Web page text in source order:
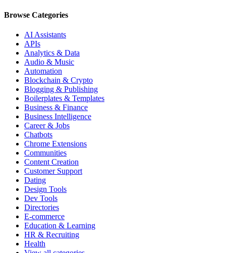
Browse Categories
AI Assistants
APIs
Analytics & Data
Audio & Music
Automation
Blockchain & Crypto
Blogging & Publishing
Boilerplates & Templates
Business & Finance
Business Intelligence
Career & Jobs
Chatbots
Chrome Extensions
Communities
Content Creation
Customer Support
Dating
Design Tools
Dev Tools
Directories
E-commerce
Education & Learning
HR & Recruiting
Health